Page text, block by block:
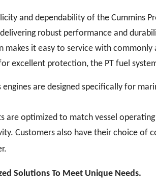
and dependability of the Cummins
robust performance and
makes it easy to service with
excellent protection, the PT fuel
engines are designed specifically for
are optimized to match vessel
Customers also have their choice of
Solutions To Meet Unique Needs.